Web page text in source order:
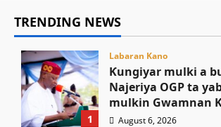
TRENDING NEWS
1
Labaran Kano
Ƙungiyar mulki a
Najeriya OGP ta
mulkin Gwamnan
August 6, 2026